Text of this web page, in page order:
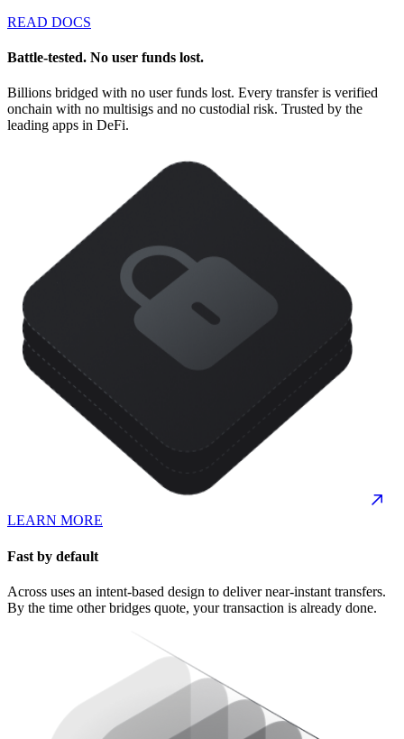
READ DOCS
Battle-tested. No user funds lost.
Billions bridged with no user funds lost. Every transfer is verified
onchain with no multisigs and no custodial risk. Trusted by the
leading apps in DeFi.
LEARN MORE
Fast by default
Across uses an intent-based design to deliver near-instant transfers.
By the time other bridges quote, your transaction is already done.